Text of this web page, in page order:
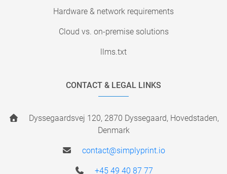
Hardware & network requirements
Cloud vs. on-premise solutions
llms.txt
CONTACT & LEGAL LINKS
Dyssegaardsvej 120, 2870 Dyssegaard, Hovedstaden,
Denmark
contact@simplyprint.io
+45 49 40 87 77